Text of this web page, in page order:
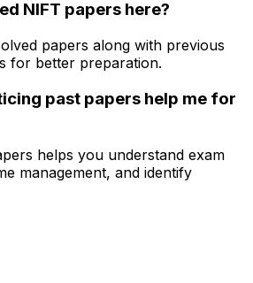
NIFT papers here?
papers along with previous
for better preparation.
past papers help me for
helps you understand exam
management, and identify